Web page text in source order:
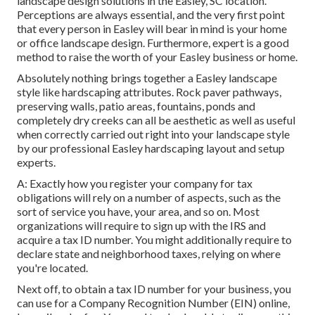
Perceptions are always essential, and the very first point
that every person in Easley will bear in mind is your home
or office landscape design. Furthermore, expert is a good
method to raise the worth of your Easley business or home.
Absolutely nothing brings together a Easley landscape
style like hardscaping attributes. Rock paver pathways,
preserving walls, patio areas, fountains, ponds and
completely dry creeks can all be aesthetic as well as useful
when correctly carried out right into your landscape style
by our professional Easley hardscaping layout and setup
experts.
A: Exactly how you register your company for tax
obligations will rely on a number of aspects, such as the
sort of service you have, your area, and so on. Most
organizations will require to sign up with the IRS and
acquire a tax ID number. You might additionally require to
declare state and neighborhood taxes, relying on where
you're located.
Next off, to obtain a tax ID number for your business, you
can use for a Company Recognition Number (EIN) online,